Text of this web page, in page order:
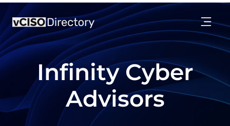
Infinity Cyber
Advisors